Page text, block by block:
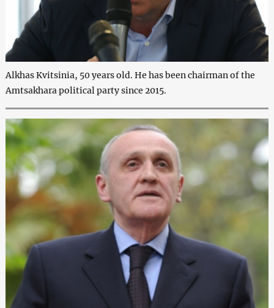
Alkhas Kvitsinia, 50 years old. He has been chairman of the
Amtsakhara political party since 2015.